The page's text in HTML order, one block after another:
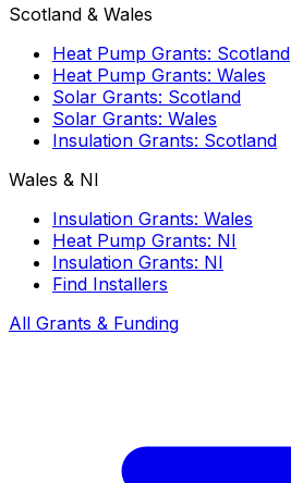
Scotland & Wales
Heat Pump Grants: Scotland
Heat Pump Grants: Wales
Solar Grants: Scotland
Solar Grants: Wales
Insulation Grants: Scotland
Wales & NI
Insulation Grants: Wales
Heat Pump Grants: NI
Insulation Grants: NI
Find Installers
All Grants & Funding